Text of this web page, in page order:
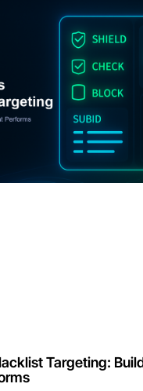
Targeting: